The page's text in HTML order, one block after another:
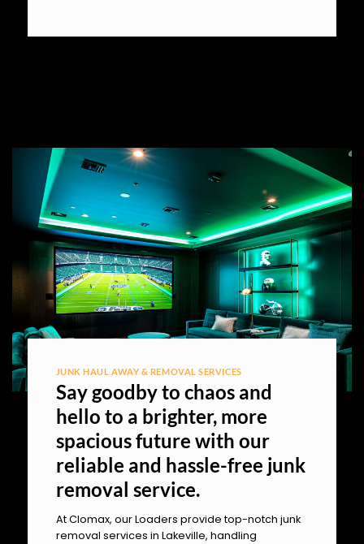
JUNK HAUL AWAY & REMOVAL SERVICES
Say goodby to chaos and
hello to a brighter, more
spacious future with our
reliable and hassle-free junk
removal service.
At Clomax, our Loaders provide top-notch junk
removal services in Lakeville, handling